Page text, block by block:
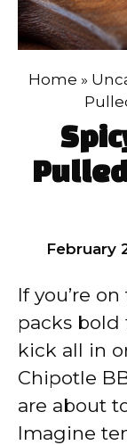
Home »
February
If you’re
packs bold
kick all in
Chipotle
are about
Imagine